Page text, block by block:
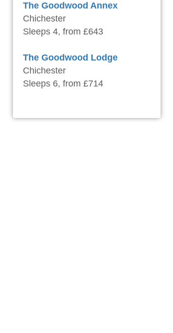
The Goodwood Annex
Chichester
Sleeps 4, from £643
The Goodwood Lodge
Chichester
Sleeps 6, from £714